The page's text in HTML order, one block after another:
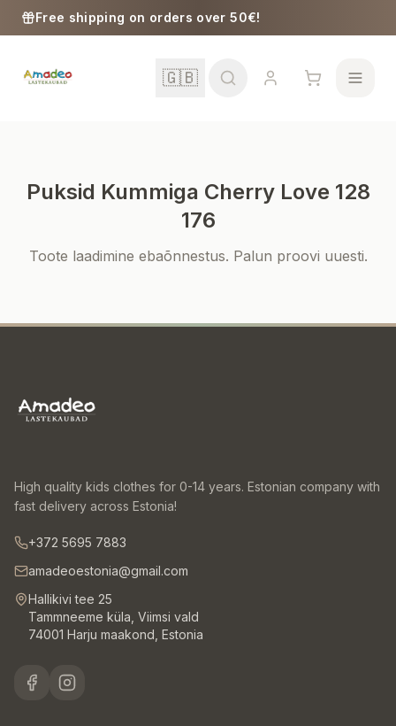
Skip to content
Free shipping on orders over 50€!
🇬🇧
Girls
Puksid Kummiga Cherry Love 128
176
Toote laadimine ebaõnnestus. Palun proovi uuesti.
High quality kids clothes for 0-14 years. Estonian company with
fast delivery across Estonia!
+372 5695 7883
amadeoestonia@gmail.com
Hallikivi tee 25
Tammneeme küla, Viimsi vald
74001 Harju maakond, Estonia